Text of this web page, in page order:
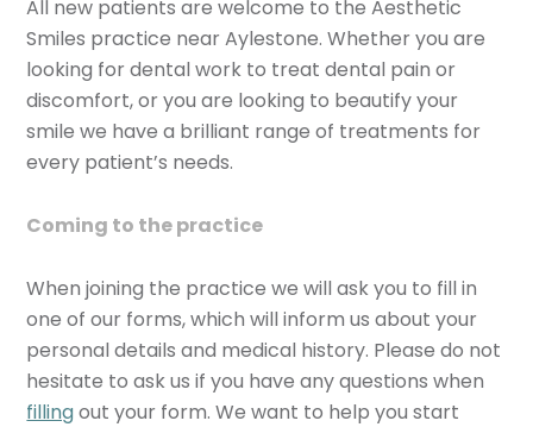
All new patients are welcome to the Aesthetic
Smiles practice near Aylestone. Whether you are
looking for dental work to treat dental pain or
discomfort, or you are looking to beautify your
smile we have a brilliant range of treatments for
every patient’s needs.
Coming to the practice
When joining the practice we will ask you to fill in
one of our forms, which will inform us about your
personal details and medical history. Please do not
hesitate to ask us if you have any questions when
fillingout your form. We want to help you start